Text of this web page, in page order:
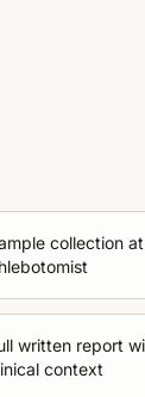
collection
written report
context